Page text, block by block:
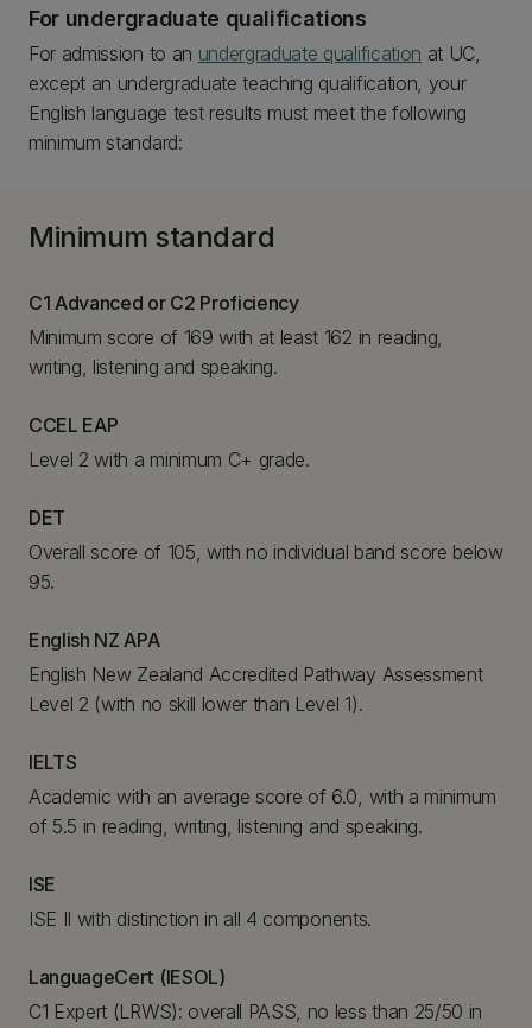
For undergraduate qualifications
For admission to an undergraduate qualification at UC,
except an undergraduate teaching qualification, your
English language test results must meet the following
minimum standard:
Minimum standard
C1 Advanced or C2 Proficiency
Minimum score of 169 with at least 162 in reading,
writing, listening and speaking.
CCEL EAP
Level 2 with a minimum C+ grade.
DET
Overall score of 105, with no individual band score below
95.
English NZ APA
English New Zealand Accredited Pathway Assessment
Level 2 (with no skill lower than Level 1).
IELTS
Academic with an average score of 6.0, with a minimum
of 5.5 in reading, writing, listening and speaking.
ISE
ISE II with distinction in all 4 components.
LanguageCert (IESOL)
C1 Expert (LRWS): overall PASS, no less than 25/50 in